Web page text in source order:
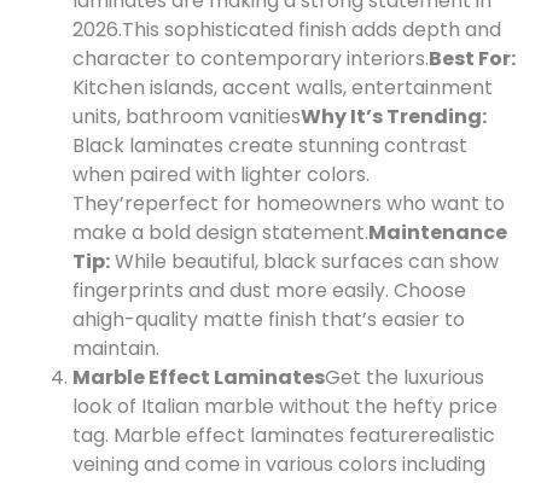
2026.This sophisticated finish adds depth and
character to contemporary interiors.Best For:
Kitchen islands, accent walls, entertainment
units, bathroom vanitiesWhy It’s Trending:
Black laminates create stunning contrast
when paired with lighter colors.
They’reperfect for homeowners who want to
make a bold design statement.Maintenance
Tip:While beautiful, black surfaces can show
fingerprints and dust more easily. Choose
ahigh-quality matte finish that’s easier to
maintain.
Marble Effect LaminatesGet the luxurious
look of Italian marble without the hefty price
tag. Marble effect laminates featurerealistic
veining and come in various colors including